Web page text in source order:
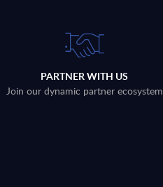
PARTNER WITH US
Join our dynamic partner ecosystem